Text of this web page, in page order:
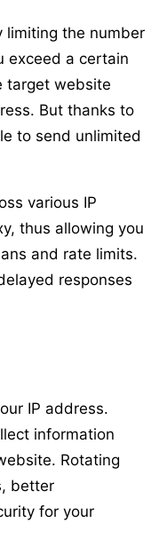
limiting the number
exceed a certain
target website
But thanks to
to send unlimited
various IP
thus allowing you
and rate limits.
responses
IP address.
information
Rotating
better
for your